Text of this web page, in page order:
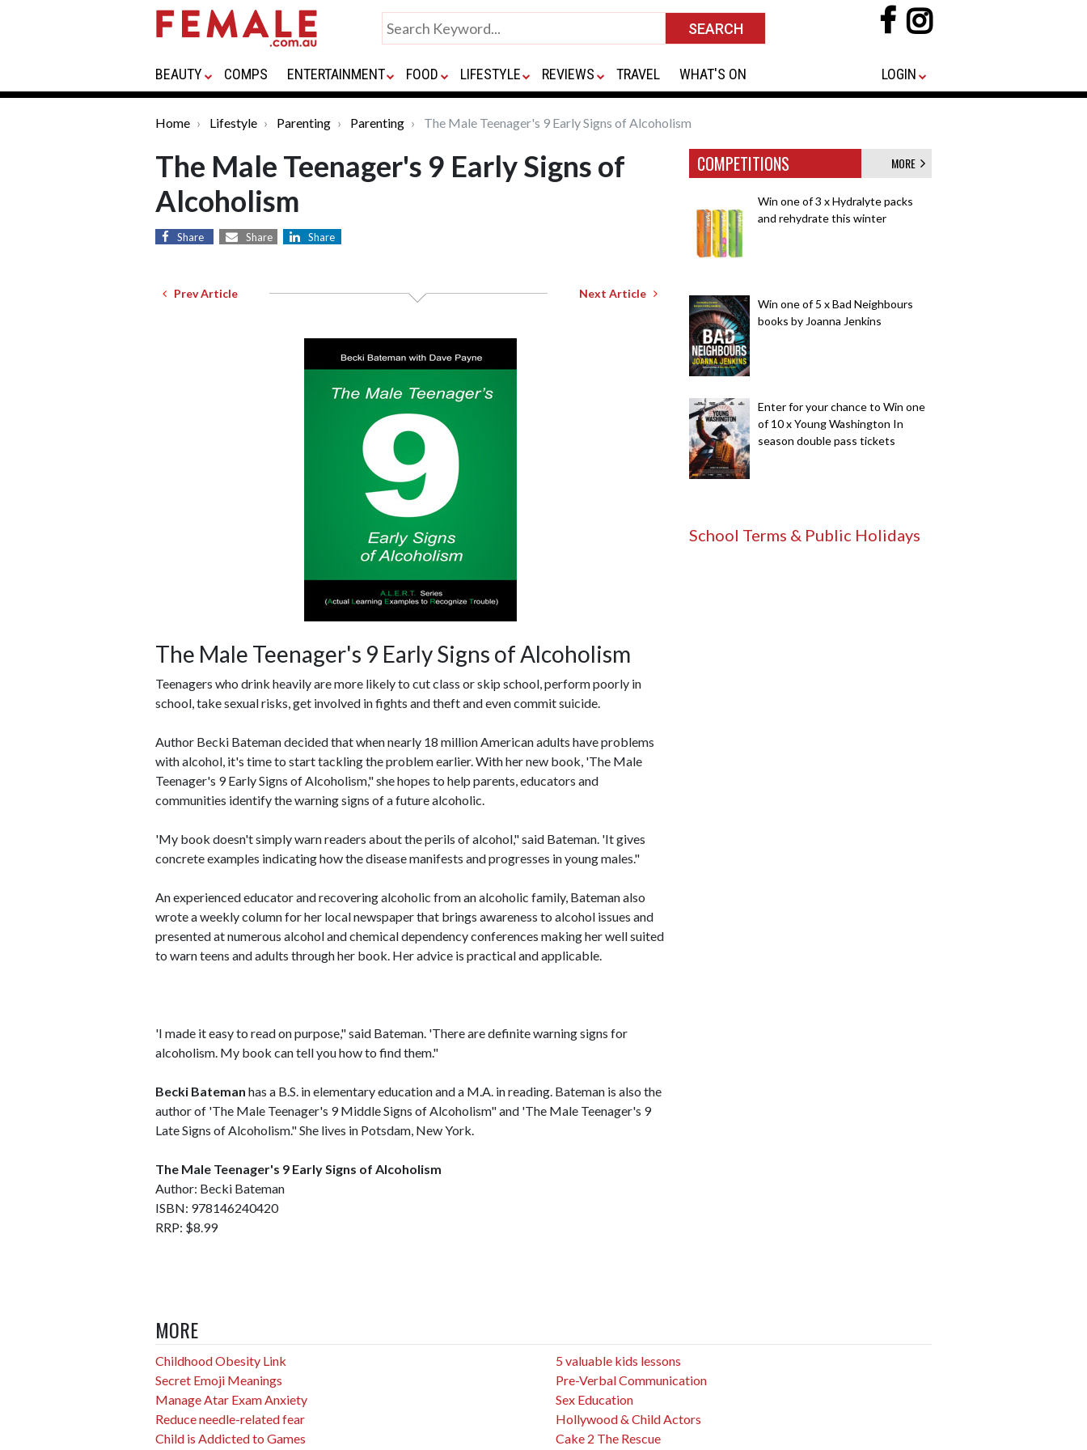
BEAUTY COMPS ENTERTAINMENT FOOD LIFESTYLE REVIEWS TRAVEL WHAT'S ON LOGIN
Home Lifestyle Parenting Parenting The Male Teenager's 9 Early Signs of Alcoholism
The Male Teenager's 9 Early Signs of
Alcoholism
Share Share Share
Prev Article Next Article
The Male Teenager's 9 Early Signs of Alcoholism
Teenagers who drink heavily are more likely to cut class or skip school, perform poorly in
school, take sexual risks, get involved in fights and theft and even commit suicide.
Author Becki Bateman decided that when nearly 18 million American adults have problems
with alcohol, it's time to start tackling the problem earlier. With her new book, 'The Male
Teenager's 9 Early Signs of Alcoholism," she hopes to help parents, educators and
communities identify the warning signs of a future alcoholic.
'My book doesn't simply warn readers about the perils of alcohol," said Bateman. 'It gives
concrete examples indicating how the disease manifests and progresses in young males."
An experienced educator and recovering alcoholic from an alcoholic family, Bateman also
wrote a weekly column for her local newspaper that brings awareness to alcohol issues and
presented at numerous alcohol and chemical dependency conferences making her well suited
to warn teens and adults through her book. Her advice is practical and applicable.
'I made it easy to read on purpose," said Bateman. 'There are definite warning signs for
alcoholism. My book can tell you how to find them."
Becki Bateman has a B.S. in elementary education and a M.A. in reading. Bateman is also the
author of 'The Male Teenager's 9 Middle Signs of Alcoholism" and 'The Male Teenager's 9
Late Signs of Alcoholism." She lives in Potsdam, New York.
The Male Teenager's 9 Early Signs of Alcoholism
Author: Becki Bateman
ISBN: 978146240420
RRP: $8.99
COMPETITIONS MORE
Win one of 3 x Hydralyte packs
and rehydrate this winter
Win one of 5 x Bad Neighbours
books by Joanna Jenkins
Enter for your chance to Win one
of 10 x Young Washington In
season double pass tickets
School Terms & Public Holidays
MORE
Childhood Obesity Link
Secret Emoji Meanings
Manage Atar Exam Anxiety
Reduce needle-related fear
Child is Addicted to Games
5 valuable kids lessons
Pre-Verbal Communication
Sex Education
Hollywood & Child Actors
Cake 2 The Rescue